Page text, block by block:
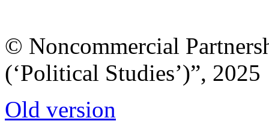
© Noncommercial
(‘Political Studies’)”, 2025
Old version